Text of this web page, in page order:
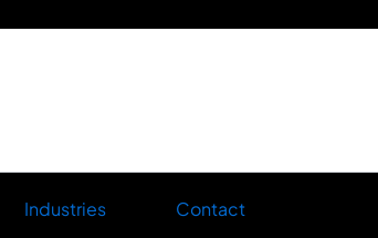
Industries Contact